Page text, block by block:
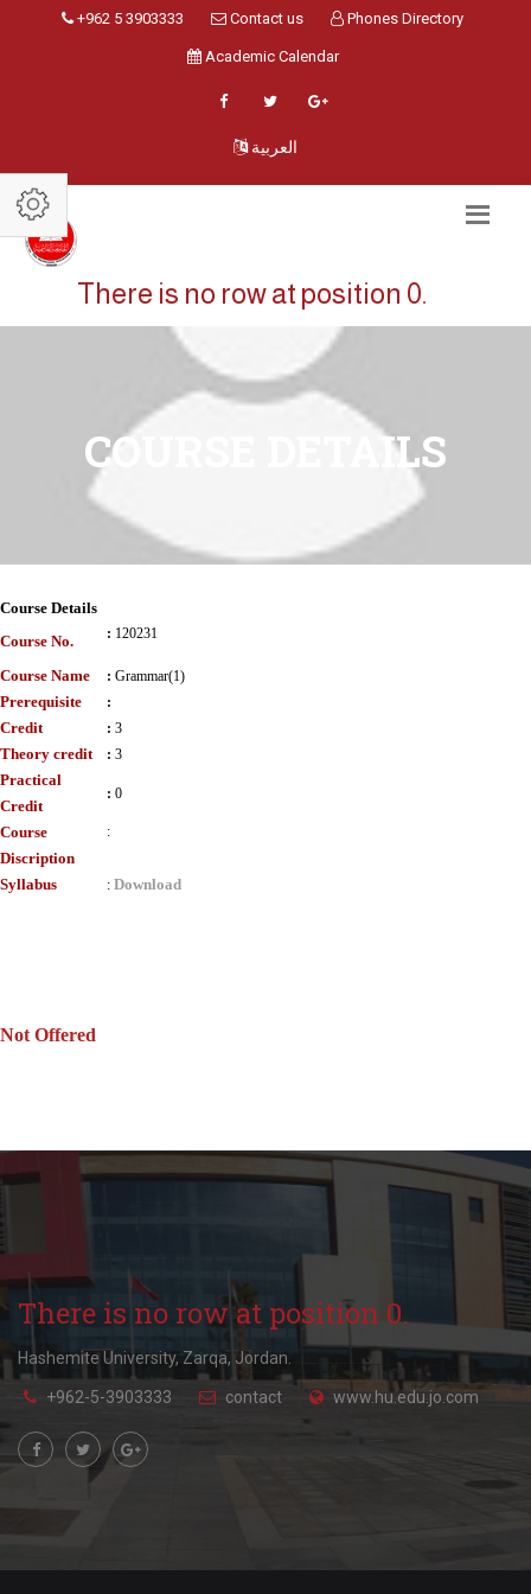
+962 5 3903333 Contact us Phones Directory
Academic Calendar
العربية
There is no row at position 0.
COURSE DETAILS
Course Details
Course No.
: 120231
Course Name : Grammar(1)
Prerequisite :
Credit : 3
Theory credit : 3
Practical
Credit
: 0
Course
Discription
:
Syllabus : Download
Not Offered
There is no row at position 0.
Hashemite University, Zarqa, Jordan.
+962-5-3903333 contact www.hu.edu.jo.com